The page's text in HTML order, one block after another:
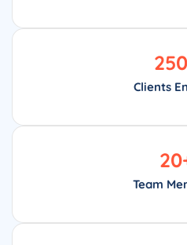
Clients
250
Team
20